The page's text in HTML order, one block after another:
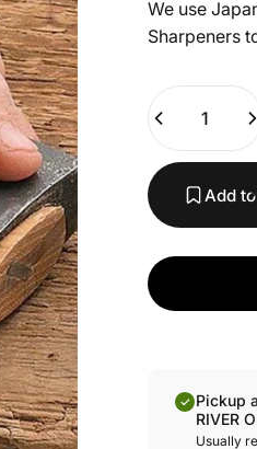
We use
Sharpeners
Quantity
Add
Pickup
RIVER
Usually